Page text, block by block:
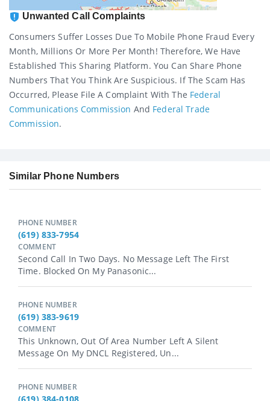
Unwanted Call Complaints
Consumers Suffer Losses Due To Mobile Phone Fraud Every
Month, Millions Or More Per Month! Therefore, We Have
Established This Sharing Platform. You Can Share Phone
Numbers That You Think Are Suspicious. If The Scam Has
Occurred, Please File A Complaint With The Federal
Communications Commission And Federal Trade
Commission.
Similar Phone Numbers
PHONE NUMBER
(619) 833-7954
COMMENT
Second Call In Two Days. No Message Left The First
Time. Blocked On My Panasonic...
PHONE NUMBER
(619) 383-9619
COMMENT
This Unknown, Out Of Area Number Left A Silent
Message On My DNCL Registered, Un...
PHONE NUMBER